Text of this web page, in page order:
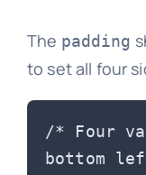
The padding
to set all four
/* Four
bottom